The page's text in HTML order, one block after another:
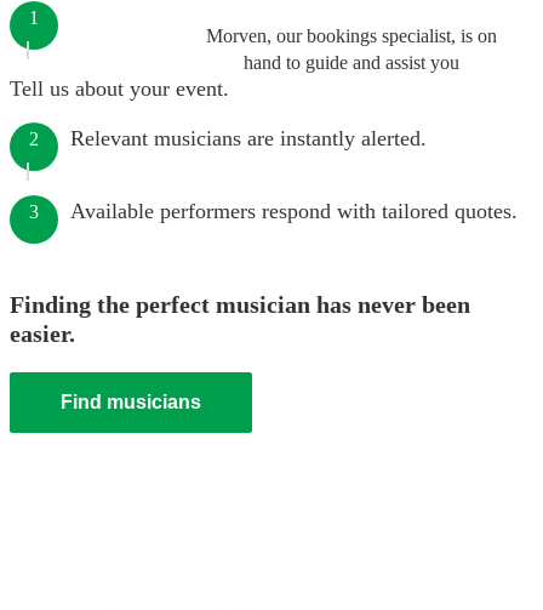
Morven, our bookings specialist, is on
hand to guide and assist you
1
Tell us about your event.
2 Relevant musicians are instantly alerted.
3 Available performers respond with tailored quotes.
Finding the perfect musician has never been
easier.
Find musicians